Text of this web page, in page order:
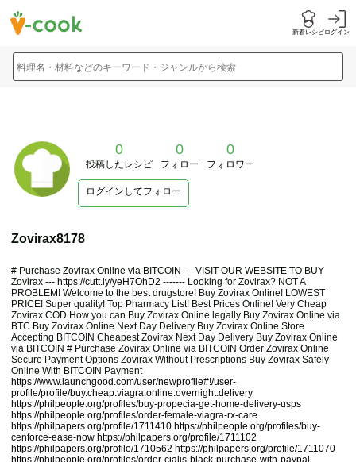
新着レシピログイン
料理名・材料などのキーワード・ジャンルから検索
0
投稿したレシピ
0
フォロー
0
フォロワー
ログインしてフォロー
Zovirax8178
# Purchase Zovirax Online via BITCOIN --- VISIT OUR WEBSITE TO BUY
Zovirax --- https://cutt.ly/yeH7OhD2 ------- Looking for Zovirax? NOT A
PROBLEM! Welcome to the best drugstore! Buy Zovirax Online! LOWEST
PRICE! Super quality! Top Pharmacy List! Best Prices Online! Very Cheap
Zovirax COD How you can Buy Zovirax Online legally Buy Zovirax Online via
BTC Buy Zovirax Online Next Day Delivery Buy Zovirax Online Store
Accepting BITCOIN Cheapest Zovirax Next Day Delivery Buy Zovirax Online
via BITCOIN # Purchase Zovirax Online via BITCOIN Order Zovirax Online
Secure Payment Options Zovirax Without Prescriptions Buy Zovirax Safely
Online With BITCOIN Payment
https://www.launchgood.com/user/newprofile#!/user-
profile/profile/buy.cheap.viagra.online.overnight.delivery
https://philpeople.org/profiles/buy-propecia-get-home-delivery-usps
https://philpeople.org/profiles/order-female-viagra-rx-care
https://philpapers.org/profile/1711410 https://philpeople.org/profiles/buy-
cenforce-ease-now https://philpapers.org/profile/1711102
https://philpapers.org/profile/1710562 https://philpapers.org/profile/1711070
https://philpeople.org/profiles/order-cialis-black-purchase-with-paypal